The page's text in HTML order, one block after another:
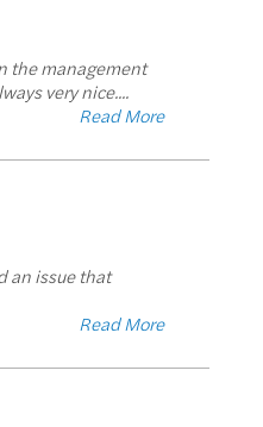
the management
very nice....
Read More
an issue that
Read More